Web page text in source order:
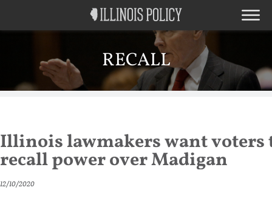
RECALL
Illinois lawmakers want voters
recall power over Madigan
12/10/2020